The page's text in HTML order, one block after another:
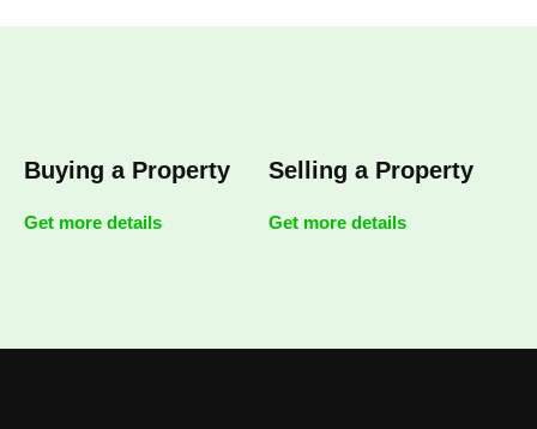
Buying a Property
Get more details
Selling a Property
Get more details